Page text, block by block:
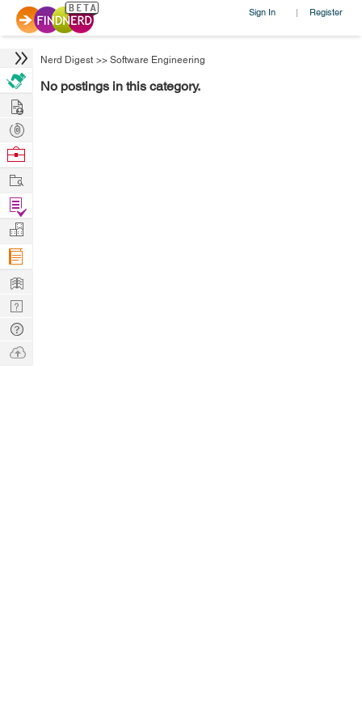
Sign In | Register
Nerd Digest >> Software Engineering
No postings in this category.
Hire
Post
Projects
Browse
Work
Find
Projects
Manage
Company
Learn
Nerd
Digest
Tech
Q & A
Ask